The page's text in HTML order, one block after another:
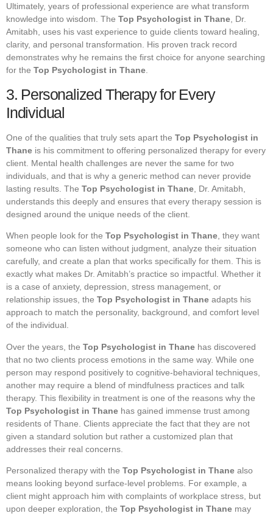
Ultimately, years of professional experience are what transform
knowledge into wisdom. The Top Psychologist in Thane , Dr.
Amitabh, uses his vast experience to guide clients toward healing,
clarity, and personal transformation. His proven track record
demonstrates why he remains the first choice for anyone searching
for the Top Psychologist in Thane
3. Personalized Therapy for Every
Individual
One of the qualities that truly sets apart the Top Psychologist in
Thane is his commitment to offering personalized therapy for every
client. Mental health challenges are never the same for two
individuals, and that is why a generic method can never provide
lasting results. The Top Psychologist in Thane , Dr. Amitabh,
understands this deeply and ensures that every therapy session is
designed around the unique needs of the client.
When people look for the Top Psychologist in Thane, they want
someone who can listen without judgment, analyze their situation
carefully, and create a plan that works specifically for them. This is
exactly what makes Dr. Amitabh’s practice so impactful. Whether it
is a case of anxiety, depression, stress management, or
relationship issues, the Top Psychologist in Thane adapts his
approach to match the personality, background, and comfort level
of the individual.
Over the years, the Top Psychologist in Thane has discovered
that no two clients process emotions in the same way. While one
person may respond positively to cognitive-behavioral techniques,
another may require a blend of mindfulness practices and talk
therapy. This flexibility in treatment is one of the reasons why the
Top Psychologist in Thane has gained immense trust among
residents of Thane. Clients appreciate the fact that they are not
given a standard solution but rather a customized plan that
addresses their real concerns.
Personalized therapy with the Top Psychologist in Thane also
means looking beyond surface-level problems. For example, a
client might approach him with complaints of workplace stress, but
upon deeper exploration, the Top Psychologist in Thane may